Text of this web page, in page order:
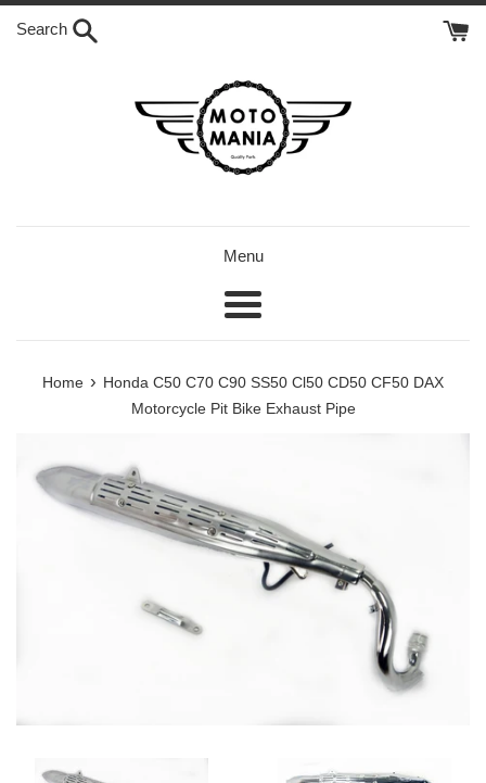
Skip
Search
Menu
Menu
Home › Honda C50 C70 C90 SS50 Cl50 CD50 CF50 DAX
Motorcycle Pit Bike Exhaust Pipe